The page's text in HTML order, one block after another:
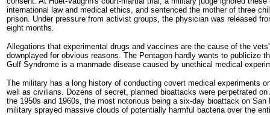
international law and medical ethics, and sentenced the mother of three
prison. Under pressure from activist groups, the physician was released
eight months.
Allegations that experimental drugs and vaccines are the cause of the
downplayed for obvious reasons. The Pentagon hardly wants to publicize
Gulf Syndrome is a manmade disease caused by unethical medical
The military has a long history of conducting covert medical experiments
well as civilians. Dozens of secret, planned bioattacks were perpetrated
the 1950s and 1960s, the most notorious being a six-day bioattack on San
military sprayed massive clouds of potentially harmful bacteria over the